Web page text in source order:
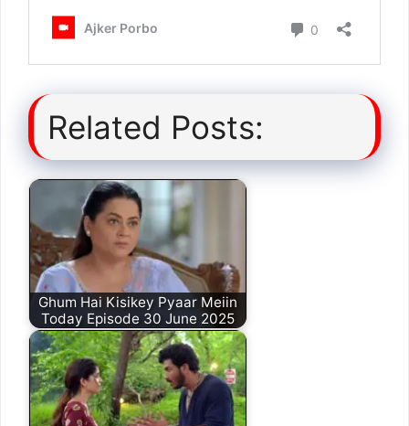
Related Posts:
Ghum Hai Kisikey Pyaar Meiin
Today Episode 30 June 2025